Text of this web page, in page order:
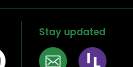
Stay updated